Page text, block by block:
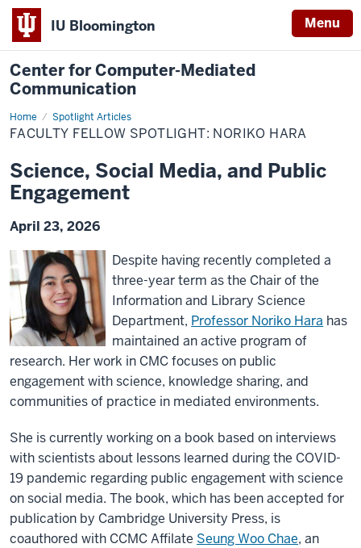
IU Bloomington Menu
Center for Computer-Mediated
Communication
Home Spotlight Articles
Faculty
Fellow
Spotlight:
Hara
FACULTY FELLOW SPOTLIGHT: NORIKO HARA
Science, Social Media, and Public
Engagement
April 23, 2026
Despite having recently completed a
three-year term as the Chair of the
Information and Library Science
Department, Professor Noriko Hara has
maintained an active program of
research. Her work in CMC focuses on public
engagement with science, knowledge sharing, and
communities of practice in mediated environments.
She is currently working on a book based on interviews
with scientists about lessons learned during the COVID-
19 pandemic regarding public engagement with science
on social media. The book, which has been accepted for
publication by Cambridge University Press, is
coauthored with CCMC Affilate Seung Woo Chae, an